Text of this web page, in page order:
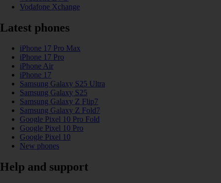
Vodafone Xchange
Latest phones
iPhone 17 Pro Max
iPhone 17 Pro
iPhone Air
iPhone 17
Samsung Galaxy S25 Ultra
Samsung Galaxy S25
Samsung Galaxy Z Flip7
Samsung Galaxy Z Fold7
Google Pixel 10 Pro Fold
Google Pixel 10 Pro
Google Pixel 10
New phones
Help and support